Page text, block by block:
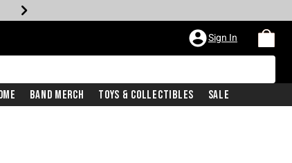
Sign In
Band Merch Toys & Collectibles Sale